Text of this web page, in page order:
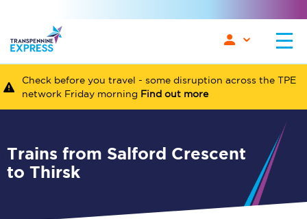
Check before you travel - some disruption across the TPE
network Friday morning Find out more
Trains from Salford Crescent
to Thirsk